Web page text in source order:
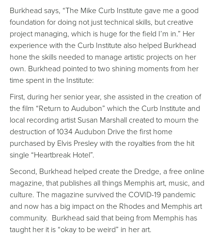
Burkhead says, “The Mike Curb Institute gave me a good
foundation for doing not just technical skills, but creative
project managing, which is huge for the field I’m in.” Her
experience with the Curb Institute also helped Burkhead
hone the skills needed to manage artistic projects on her
own. Burkhead pointed to two shining moments from her
time spent in the Institute:
First, during her senior year, she assisted in the creation of
the film “Return to Audubon” which the Curb Institute and
local recording artist Susan Marshall created to mourn the
destruction of 1034 Audubon Drive the first home
purchased by Elvis Presley with the royalties from the hit
single “Heartbreak Hotel”.
Second, Burkhead helped create the Dredge, a free online
magazine, that publishes all things Memphis art, music, and
culture. The magazine survived the COVID-19 pandemic
and now has a big impact on the Rhodes and Memphis art
community. Burkhead said that being from Memphis has
taught her it is “okay to be weird” in her art.